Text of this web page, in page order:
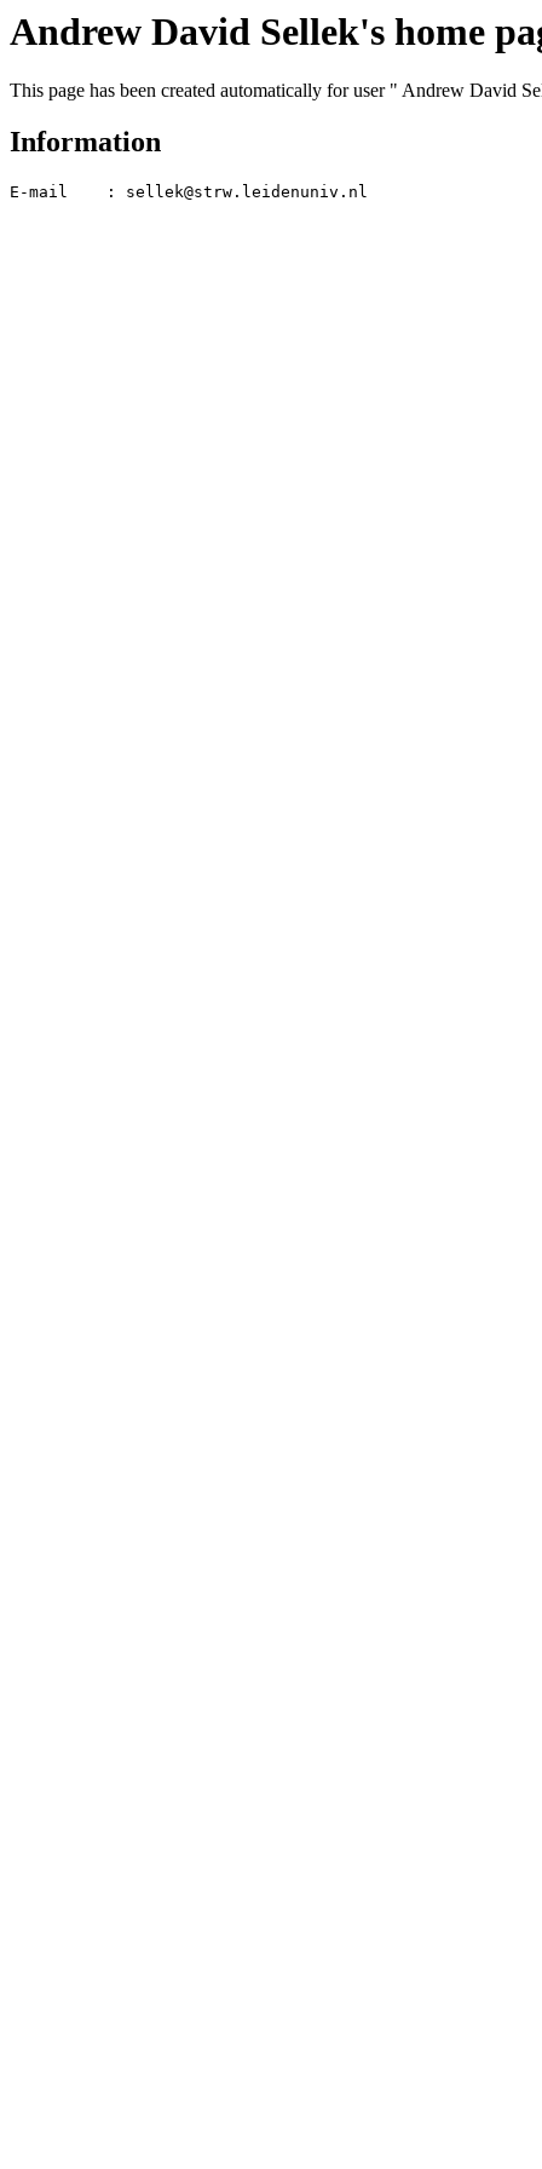
Andrew David Sellek's home
This page has been created automatically for user " Andrew David
Information